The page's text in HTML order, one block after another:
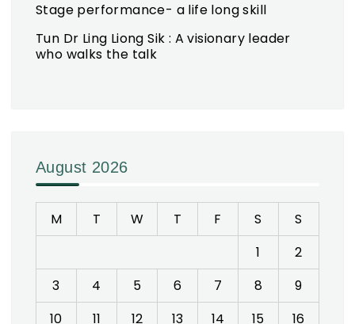
Stage performance- a life long skill
Tun Dr Ling Liong Sik : A visionary leader
who walks the talk
August 2026
M T W T F S
S
1
2
3
4 5 6 7 8
9
10
11 12 13 14 15
16